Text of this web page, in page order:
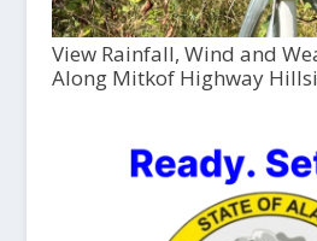
View Rainfall, Wind and
Along Mitkof Highway